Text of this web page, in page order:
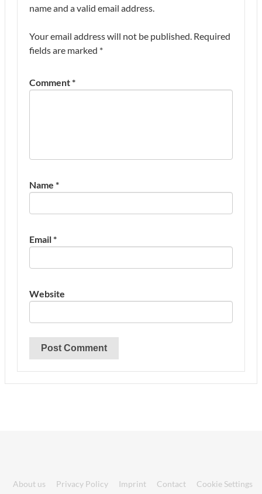
name and a valid email address.
Your email address will not be published. Required
fields are marked *
Comment*
Name *
Email*
Website
About us Privacy Policy Imprint Contact Cookie Settings